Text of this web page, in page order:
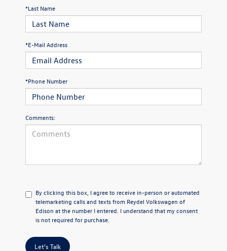
*Last Name
*E-Mail Address
*Phone Number
Comments:
By clicking this box, I agree to receive in-person or automated
telemarketing calls and texts from Reydel Volkswagen of
Edison at the number I entered. I understand that my consent
is not required for purchase.
Let's Talk